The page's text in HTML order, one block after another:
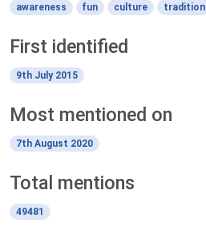
awareness fun culture tradition
First identified
9th July 2015
Most mentioned on
7th August 2020
Total mentions
49481